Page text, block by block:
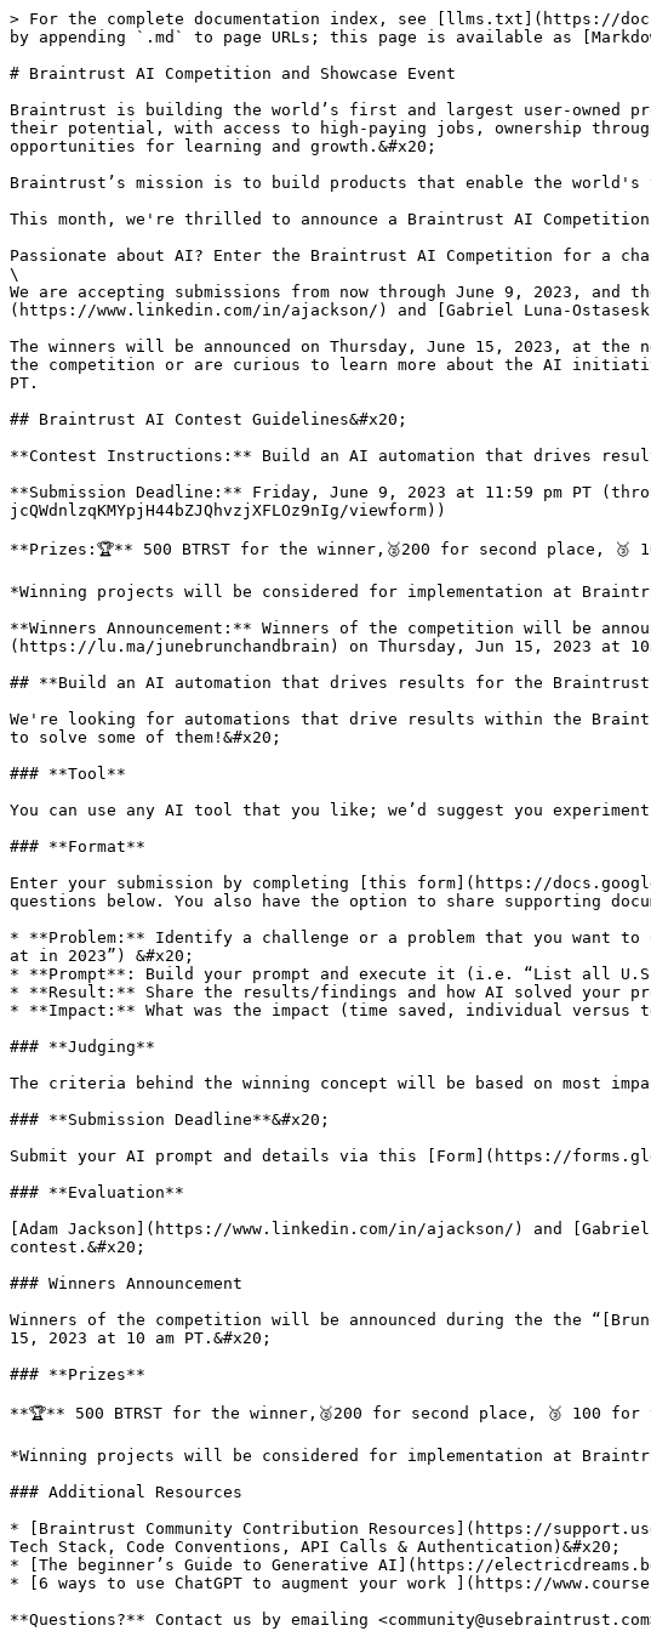
> For the complete documentation index, see [llms.txt](https://
by appending `.md` to page URLs; this page is available as
# Braintrust AI Competition and Showcase Event
Braintrust is building the world’s first and largest user-owned
their potential, with access to high-paying jobs, ownership
opportunities for learning and growth.&#x20;
Braintrust’s mission is to build products that enable the
This month, we're thrilled to announce a Braintrust AI Competition
Passionate about AI? Enter the Braintrust AI Competition for a
\
We are accepting submissions from now through June 9, 2023, and
(https://www.linkedin.com/in/ajackson/) and [Gabriel Luna-
The winners will be announced on Thursday, June 15, 2023, at
the competition or are curious to learn more about the AI
PT.
## Braintrust AI Contest Guidelines&#x20;
**Contest Instructions:** Build an AI automation that drives
**Submission Deadline:** Friday, June 9, 2023 at 11:59 pm PT
jcQWdnlzqKMYpjH44bZJQhvzjXFLOz9nIg/viewform))
**Prizes:🏆** 500 BTRST for the winner,🥈200 for second place, 🥉
*Winning projects will be considered for implementation at
**Winners Announcement:** Winners of the competition will be
(https://lu.ma/junebrunchandbrain) on Thursday, Jun 15, 2023 at
## **Build an AI automation that drives results for the Braintrust
We're looking for automations that drive results within the
to solve some of them!&#x20;
### **Tool**
You can use any AI tool that you like; we’d suggest you
### **Format**
Enter your submission by completing [this form](https://
questions below. You also have the option to share supporting
* **Problem:** Identify a challenge or a problem that you want
at in 2023”) &#x20;
* **Prompt**: Build your prompt and execute it (i.e. “List all U.S.
* **Result:** Share the results/findings and how AI solved your
* **Impact:** What was the impact (time saved, individual
### **Judging**
The criteria behind the winning concept will be based on most
### **Submission Deadline**&#x20;
Submit your AI prompt and details via this [Form](https://forms.gle/
### **Evaluation**
[Adam Jackson](https://www.linkedin.com/in/ajackson/) and
contest.&#x20;
### Winners Announcement
Winners of the competition will be announced during the the
15, 2023 at 10 am PT.&#x20;
### **Prizes**
**🏆** 500 BTRST for the winner,🥈200 for second place, 🥉 100
*Winning projects will be considered for implementation at
### Additional Resources
* [Braintrust Community Contribution Resources](https://
Tech Stack, Code Conventions, API Calls & Authentication)&#x20;
* [The beginner’s Guide to Generative AI](https://
* [6 ways to use ChatGPT to augment your work ](https://
**Questions?** Contact us by emailing